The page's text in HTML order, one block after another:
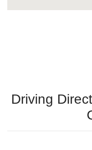
Driving